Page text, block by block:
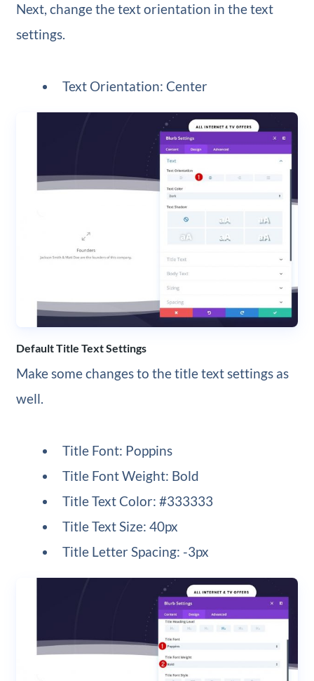
Next, change the text orientation in the text
settings.
Text Orientation: Center
Default Title Text Settings
Make some changes to the title text settings as
well.
Title Font: Poppins
Title Font Weight: Bold
Title Text Color: #333333
Title Text Size: 40px
Title Letter Spacing: -3px